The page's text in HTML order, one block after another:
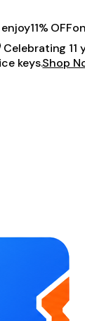
11% OFF
Celebrating 11
keys.Shop